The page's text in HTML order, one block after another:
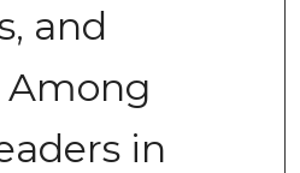
and
Among
in